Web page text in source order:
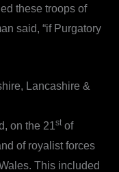
these troops of
said, “if Purgatory
Lancashire &
on the 21stof
of royalist forces
This included